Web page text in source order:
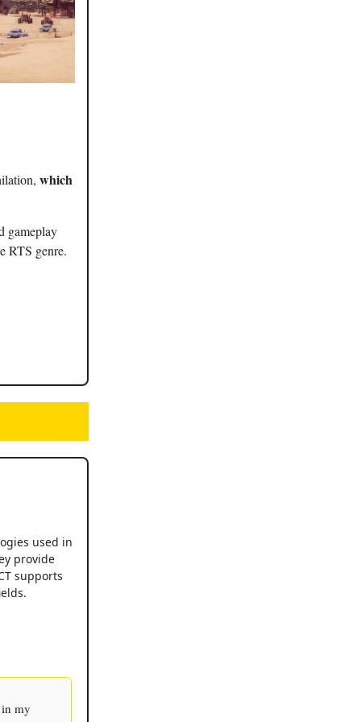
which
gameplay
RTS genre.
used in
provide
supports
my